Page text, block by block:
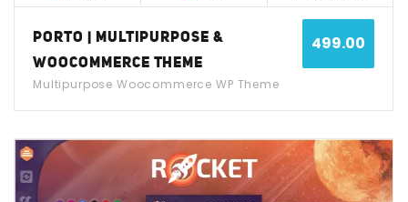
499.00
PORTO | MULTIPURPOSE &
WOOCOMMERCE THEME
Multipurpose Woocommerce WP Theme